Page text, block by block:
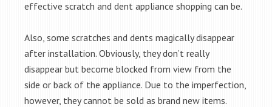
effective scratch and dent appliance shopping can be.
Also, some scratches and dents magically disappear
after installation. Obviously, they don’t really
disappear but become blocked from view from the
side or back of the appliance. Due to the imperfection,
however, they cannot be sold as brand new items.